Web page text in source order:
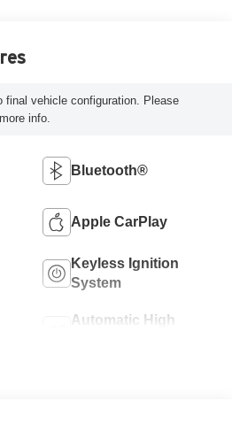
final vehicle configuration. Please
info.
Bluetooth®
Apple CarPlay
Keyless Ignition
System
Automatic High